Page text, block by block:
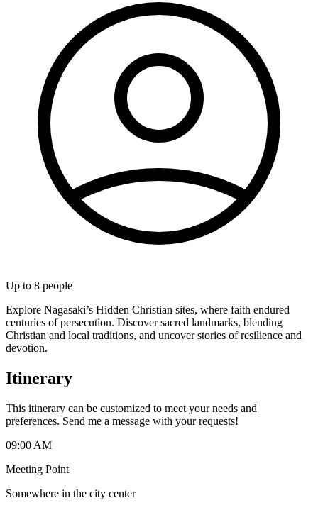
Up to 8 people
Explore Nagasaki’s Hidden Christian sites, where faith endured
centuries of persecution. Discover sacred landmarks, blending
Christian and local traditions, and uncover stories of resilience and
devotion.
Itinerary
This itinerary can be customized to meet your needs and
preferences. Send me a message with your requests!
09:00 AM
Meeting Point
Somewhere in the city center